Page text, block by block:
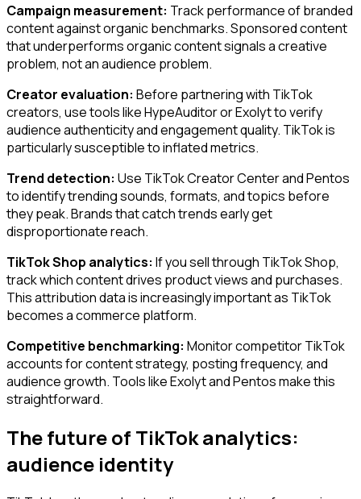
Campaign measurement: Track performance of branded
content against organic benchmarks. Sponsored content
that underperforms organic content signals a creative
problem, not an audience problem.
Creator evaluation: Before partnering with TikTok
creators, use tools like HypeAuditor or Exolyt to verify
audience authenticity and engagement quality. TikTok is
particularly susceptible to inflated metrics.
Trend detection: Use TikTok Creator Center and Pentos
to identify trending sounds, formats, and topics before
they peak. Brands that catch trends early get
disproportionate reach.
TikTok Shop analytics: If you sell through TikTok Shop,
track which content drives product views and purchases.
This attribution data is increasingly important as TikTok
becomes a commerce platform.
Competitive benchmarking: Monitor competitor TikTok
accounts for content strategy, posting frequency, and
audience growth. Tools like Exolyt and Pentos make this
straightforward.
The future of TikTok analytics:
audience identity